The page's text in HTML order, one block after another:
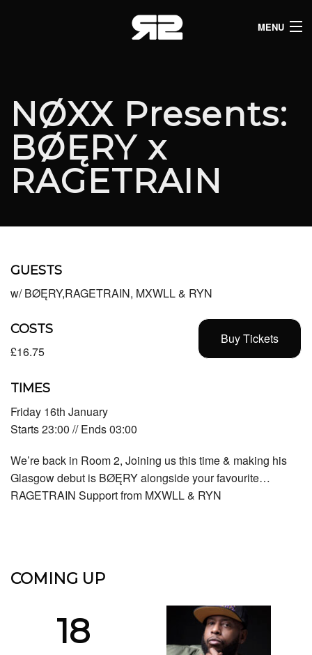
MENU
LIVE LISTINGS
COMEDY LISTINGS
ABOUT
JOIN THE SYNDICATE
NØXX Presents:
BØĘRY x
RAGETRAIN
GUESTS
w/ BØĘRY,RAGETRAIN, MXWLL & RYN
Buy Tickets
COSTS
£16.75
TIMES
Friday 16th January
Starts 23:00 // Ends 03:00
We’re back in Room 2, Joining us this time & making his
Glasgow debut is BØĘRY alongside your favourite…
RAGETRAIN Support from MXWLL & RYN
COMING UP
18